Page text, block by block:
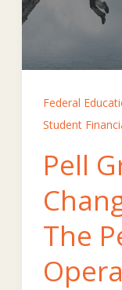
Federal
Student
Pell
The